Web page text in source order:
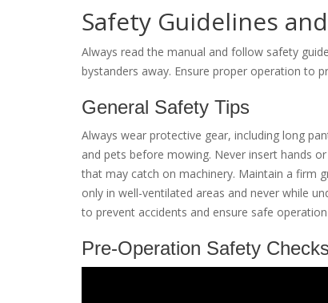
Safety Guidelines
Always read the manual and follow safety
bystanders away. Ensure proper operation to
General Safety Tips
Always wear protective gear, including long
and pets before mowing. Never insert hands
that may catch on machinery. Maintain a firm
only in well-ventilated areas and never while
to prevent accidents and ensure safe
Pre-Operation Safety Checks